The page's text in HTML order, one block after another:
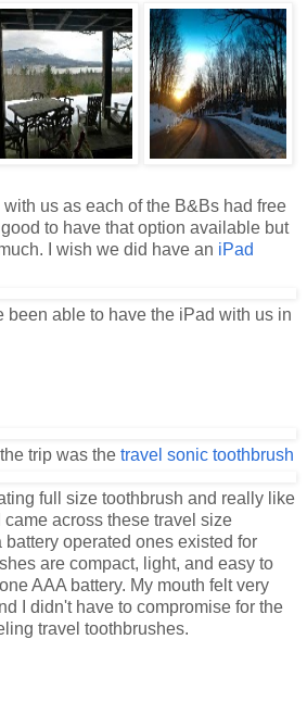
us as each of the B&Bs had free
to have that option available but
I wish we did have an iPad
been able to have the iPad with us in
trip was the travel sonic toothbrush
full size toothbrush and really like
across these travel size
battery operated ones existed for
are compact, light, and easy to
AAA battery. My mouth felt very
I didn't have to compromise for the
travel toothbrushes.